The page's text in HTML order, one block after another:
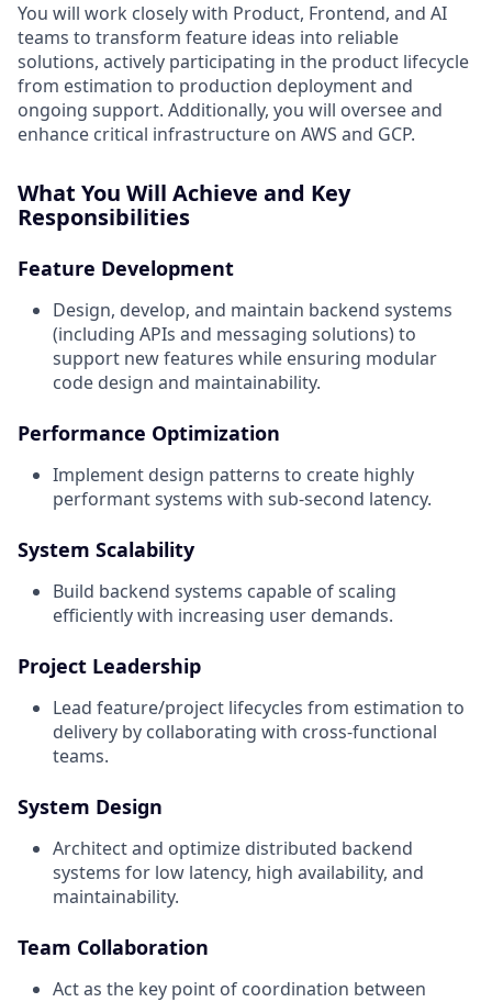
You will work closely with Product, Frontend, and AI
teams to transform feature ideas into reliable
solutions, actively participating in the product lifecycle
from estimation to production deployment and
ongoing support. Additionally, you will oversee and
enhance critical infrastructure on AWS and GCP.
What You Will Achieve and Key
Responsibilities
Feature Development
Design, develop, and maintain backend systems
(including APIs and messaging solutions) to
support new features while ensuring modular
code design and maintainability.
Performance Optimization
Implement design patterns to create highly
performant systems with sub-second latency.
System Scalability
Build backend systems capable of scaling
efficiently with increasing user demands.
Project Leadership
Lead feature/project lifecycles from estimation to
delivery by collaborating with cross-functional
teams.
System Design
Architect and optimize distributed backend
systems for low latency, high availability, and
maintainability.
Team Collaboration
Act as the key point of coordination between